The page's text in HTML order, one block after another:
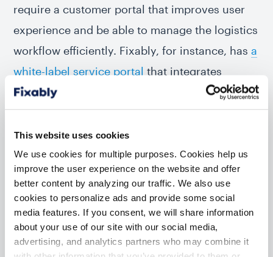
This website uses cookies
We use cookies for multiple purposes. Cookies help us
improve the user experience on the website and offer
better content by analyzing our traffic. We also use
cookies to personalize ads and provide some social
media features. If you consent, we will share information
about your use of our site with our social media,
advertising, and analytics partners who may combine it
require a customer portal that improves user
experience and be able to manage the logistics
workflow efficiently. Fixably, for instance, hasa
white-label service portal that integrates
directly with the repair management software.
So no copy-pasting and no chance of missing
an online order. In addition, the platform has
integrations with several global logistics
companies. Tracking a device from intake to
delivery is as efficient as possible.
It would also improve your turnaround times
and customer satisfaction scores. Win-win for